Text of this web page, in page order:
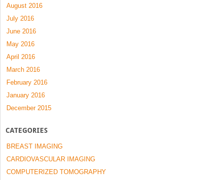
August 2016
July 2016
June 2016
May 2016
April 2016
March 2016
February 2016
January 2016
December 2015
CATEGORIES
BREAST IMAGING
CARDIOVASCULAR IMAGING
COMPUTERIZED TOMOGRAPHY